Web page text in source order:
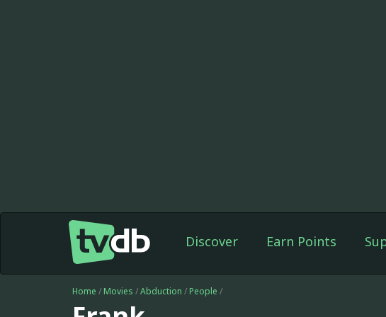
Discover Earn Points
Home / Movies /Abduction / People /